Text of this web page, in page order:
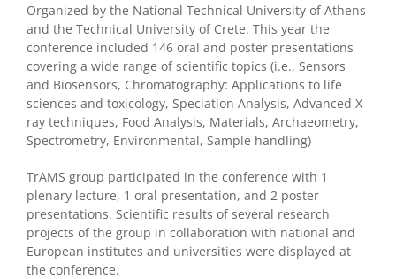
Organized by the National Technical University of Athens
and the Technical University of Crete. This year the
conference included 146 oral and poster presentations
covering a wide range of scientific topics (i.e., Sensors
and Biosensors, Chromatography: Applications to life
sciences and toxicology, Speciation Analysis, Advanced X-
ray techniques, Food Analysis, Materials, Archaeometry,
Spectrometry, Environmental, Sample handling)
TrAMS group participated in the conference with 1
plenary lecture, 1 oral presentation, and 2 poster
presentations. Scientific results of several research
projects of the group in collaboration with national and
European institutes and universities were displayed at
the conference.